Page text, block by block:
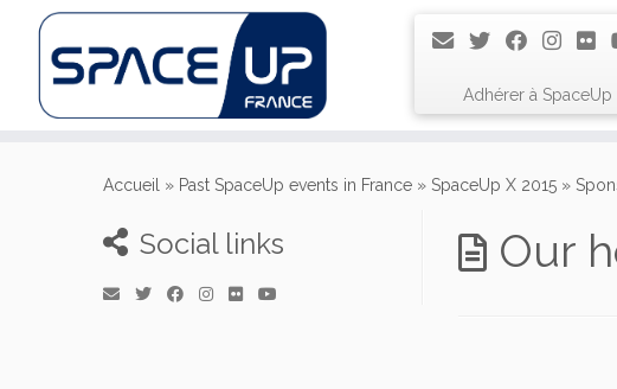
Adhérer à SpaceUp
Accueil » Past SpaceUp events in France » SpaceUp X 2015 »
Social links Our